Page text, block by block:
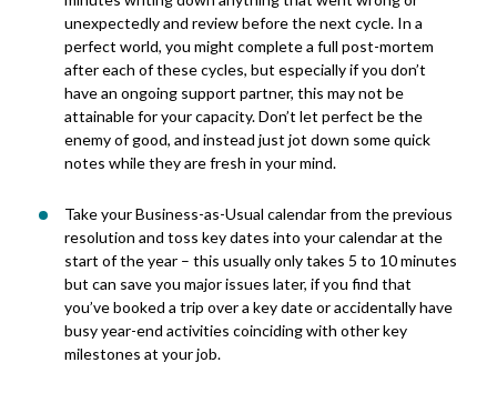
unexpectedly and review before the next cycle. In a
perfect world, you might complete a full post-mortem
after each of these cycles, but especially if you don’t
have an ongoing support partner, this may not be
attainable for your capacity. Don’t let perfect be the
enemy of good, and instead just jot down some quick
notes while they are fresh in your mind.
Take your Business-as-Usual calendar from the previous
resolution and toss key dates into your calendar at the
start of the year – this usually only takes 5 to 10 minutes
but can save you major issues later, if you find that
you’ve booked a trip over a key date or accidentally have
busy year-end activities coinciding with other key
milestones at your job.